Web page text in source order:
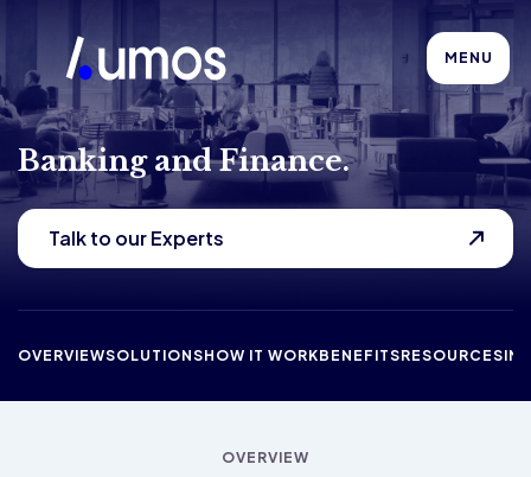
MENU
Banking and Finance.
Talk to our Experts
OVERVIEWSOLUTIONSHOW IT WORKBENEFITSRESOURCES
OVERVIEW